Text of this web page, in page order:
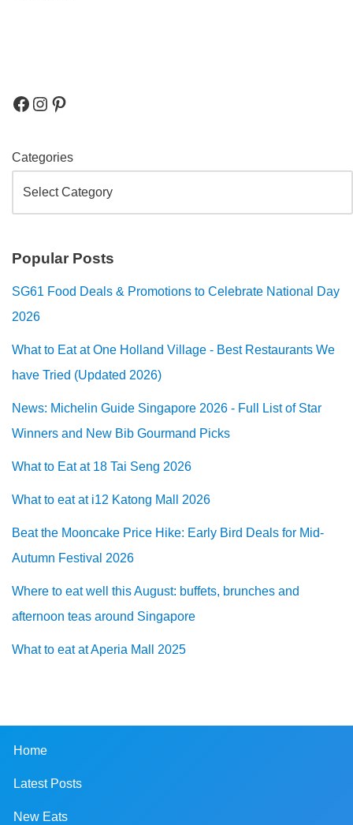
Categories
Popular Posts
SG61 Food Deals & Promotions to Celebrate National Day
2026
What to Eat at One Holland Village - Best Restaurants We
have Tried (Updated 2026)
News: Michelin Guide Singapore 2026 - Full List of Star
Winners and New Bib Gourmand Picks
What to Eat at 18 Tai Seng 2026
What to eat at i12 Katong Mall 2026
Beat the Mooncake Price Hike: Early Bird Deals for Mid-
Autumn Festival 2026
Where to eat well this August: buffets, brunches and
afternoon teas around Singapore
What to eat at Aperia Mall 2025
Home
Latest Posts
New Eats